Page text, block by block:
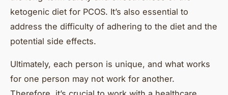
ketogenic diet for PCOS. It’s also essential to
address the difficulty of adhering to the diet and the
potential side effects.
Ultimately, each person is unique, and what works
for one person may not work for another.